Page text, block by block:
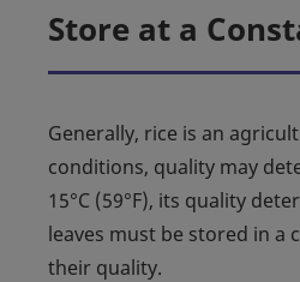
Store at a
Generally, rice is an
conditions, quality may
15°C (59°F), its quality
leaves must be stored in a
their quality.